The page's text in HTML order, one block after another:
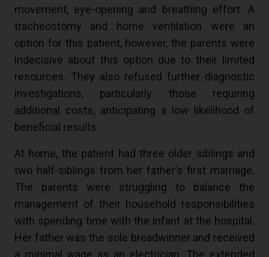
movement, eye-opening and breathing effort. A
tracheostomy and home ventilation were an
option for this patient, however, the parents were
indecisive about this option due to their limited
resources. They also refused further diagnostic
investigations, particularly those requiring
additional costs, anticipating a low likelihood of
beneficial results.
At home, the patient had three older siblings and
two half-siblings from her father’s first marriage.
The parents were struggling to balance the
management of their household responsibilities
with spending time with the infant at the hospital.
Her father was the sole breadwinner and received
a minimal wage as an electrician. The extended